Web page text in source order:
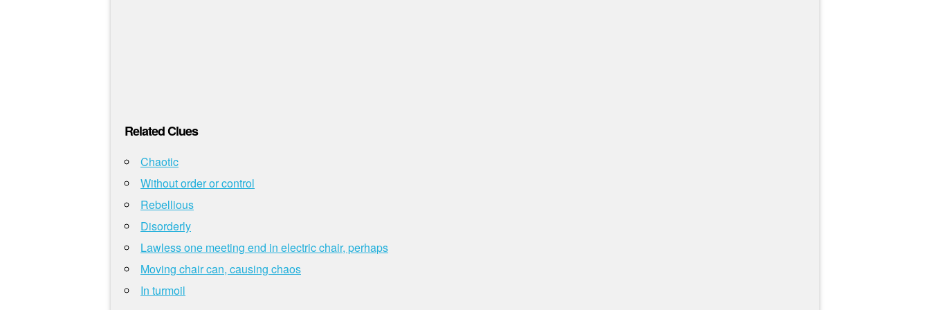
Related Clues
Chaotic
Without order or control
Rebellious
Disorderly
Lawless one meeting end in electric chair, perhaps
Moving chair can, causing chaos
In turmoil